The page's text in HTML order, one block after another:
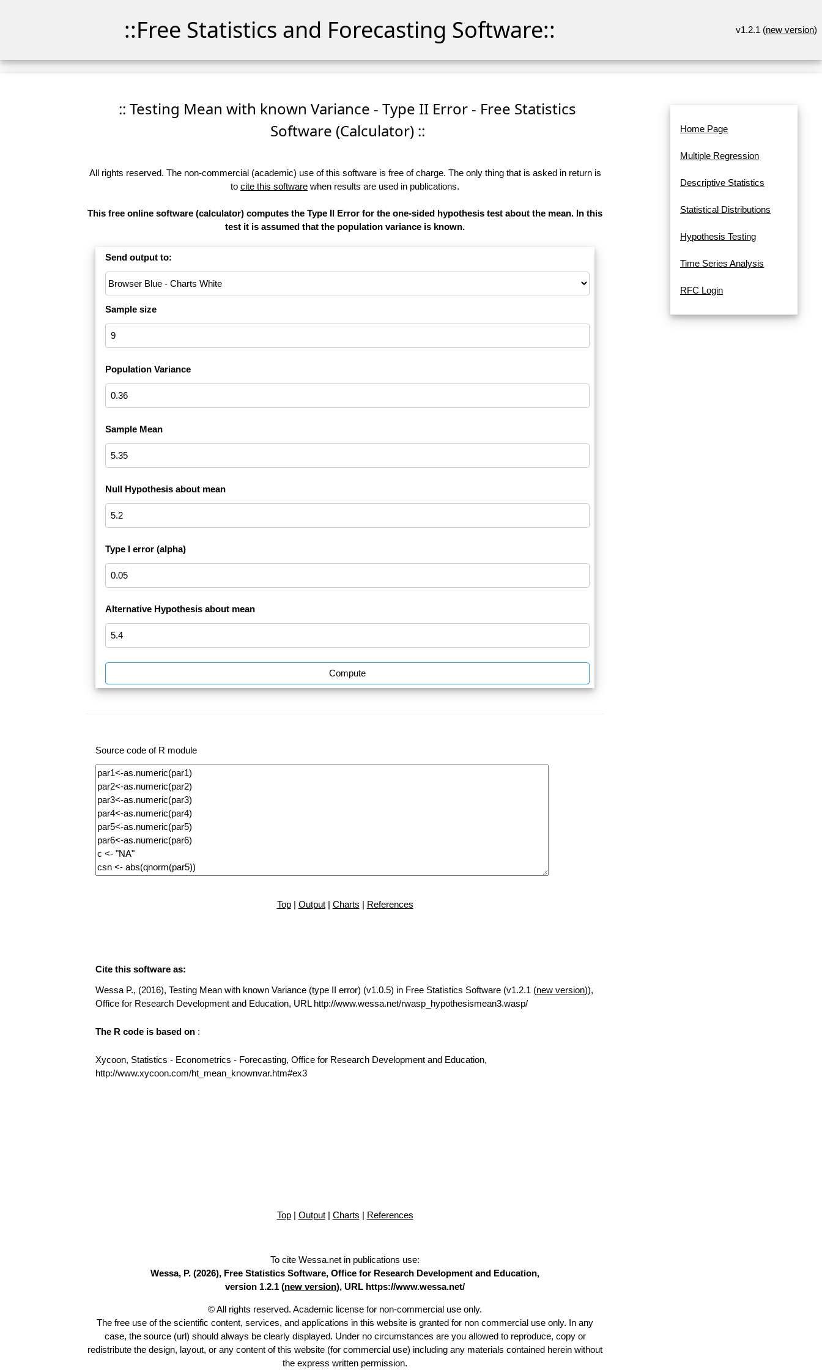
::Free Statistics and Forecasting Software:: v1.2.1 (new version)
:: Testing Mean with known Variance - Type II Error - Free Statistics
Software (Calculator) ::
All rights reserved. The non-commercial (academic) use of this software is free of charge. The only thing that is asked in return is
to cite this software when results are used in publications.
This free online software (calculator) computes the Type II Error for the one-sided hypothesis test about the mean. In this
test it is assumed that the population variance is known.
Send output to:
Sample size
Population Variance
Sample Mean
Null Hypothesis about mean
Type I error (alpha)
Alternative Hypothesis about mean
Compute
Source code of R module
Top| Output| Charts | References
Cite this software as:
Wessa P., (2016), Testing Mean with known Variance (type II error) (v1.0.5) in Free Statistics Software (v1.2.1 (new version)),
Office for Research Development and Education, URL http://www.wessa.net/rwasp_hypothesismean3.wasp/
The R code is based on :
Xycoon, Statistics - Econometrics - Forecasting, Office for Research Development and Education,
http://www.xycoon.com/ht_mean_knownvar.htm#ex3
Top| Output| Charts | References
To cite Wessa.net in publications use:
Wessa, P. (2026), Free Statistics Software, Office for Research Development and Education,
version 1.2.1 (new version), URL https://www.wessa.net/
© All rights reserved. Academic license for non-commercial use only.
The free use of the scientific content, services, and applications in this website is granted for non commercial use only. In any
case, the source (url) should always be clearly displayed. Under no circumstances are you allowed to reproduce, copy or
redistribute the design, layout, or any content of this website (for commercial use) including any materials contained herein without
the express written permission.
Home Page
Multiple Regression
Descriptive Statistics
Statistical Distributions
Hypothesis Testing
Time Series Analysis
RFC Login